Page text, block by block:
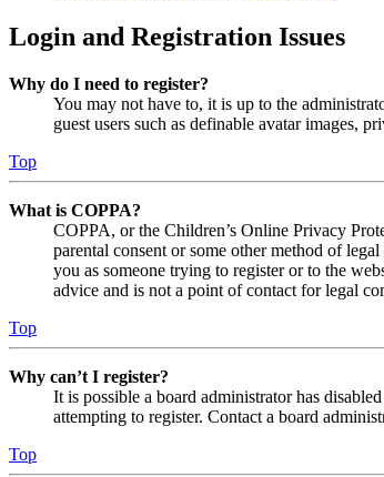
Login and Registration Issues
Why do I need to register?
You may not have to, it is up to the
guest users such as definable avatar images,
Top
What is COPPA?
COPPA, or the Children’s Online Privacy
parental consent or some other method of
you as someone trying to register or to the
advice and is not a point of contact for legal
Top
Why can’t I register?
It is possible a board administrator has
attempting to register. Contact a board
Top